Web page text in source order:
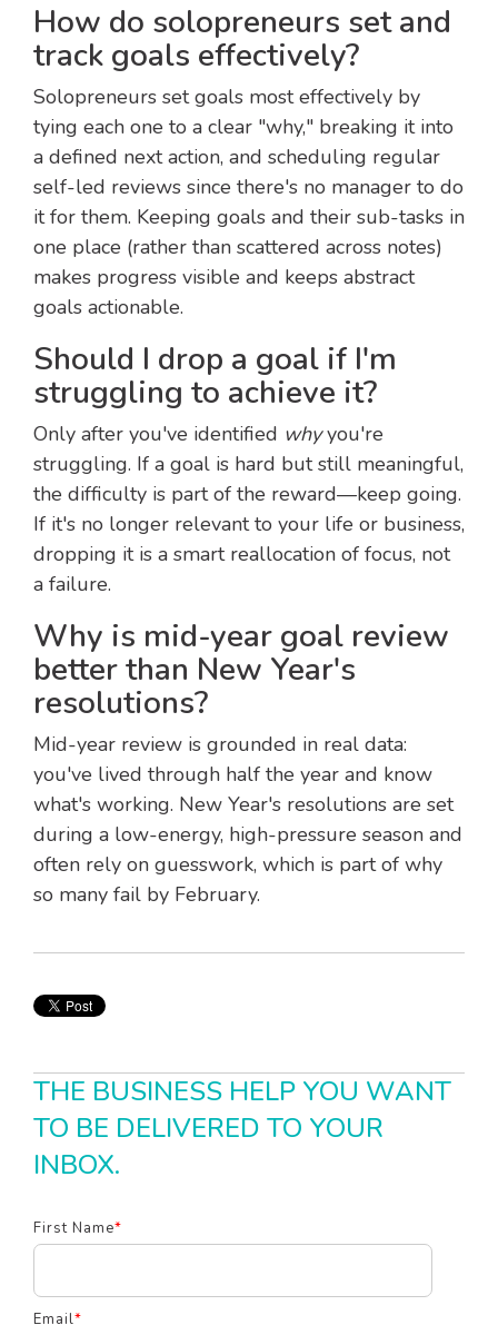
How do solopreneurs set and
track goals effectively?
Solopreneurs set goals most effectively by
tying each one to a clear "why," breaking it into
a defined next action, and scheduling regular
self-led reviews since there's no manager to do
it for them. Keeping goals and their sub-tasks in
one place (rather than scattered across notes)
makes progress visible and keeps abstract
goals actionable.
Should I drop a goal if I'm
struggling to achieve it?
Only after you've identified whyyou're
struggling. If a goal is hard but still meaningful,
the difficulty is part of the reward—keep going.
If it's no longer relevant to your life or business,
dropping it is a smart reallocation of focus, not
a failure.
Why is mid-year goal review
better than New Year's
resolutions?
Mid-year review is grounded in real data:
you've lived through half the year and know
what's working. New Year's resolutions are set
during a low-energy, high-pressure season and
often rely on guesswork, which is part of why
so many fail by February.
THE BUSINESS HELP YOU WANT
TO BE DELIVERED TO YOUR
INBOX.
First Name*
Email*